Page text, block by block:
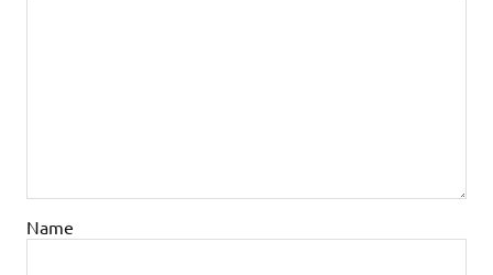
Name